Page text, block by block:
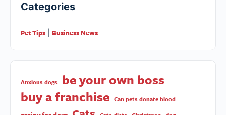
Categories
Pet Tips Business News
Anxious dogs
be your own boss
buy a franchise Can pets donate blood